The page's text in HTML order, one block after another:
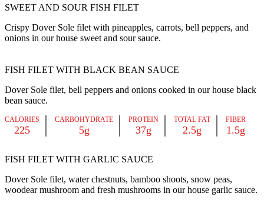
SWEET AND SOUR FISH FILET
Crispy Dover Sole filet with pineapples, carrots, bell peppers, and
onions in our house sweet and sour sauce.
FISH FILET WITH BLACK BEAN SAUCE
Dover Sole filet, bell peppers and onions cooked in our house black
bean sauce.
CALORIES
225
CARBOHYDRATE
5g
PROTEIN
37g
TOTAL FAT
2.5g
FIBER
1.5g
FISH FILET WITH GARLIC SAUCE
Dover Sole filet, water chestnuts, bamboo shoots, snow peas,
woodear mushroom and fresh mushrooms in our house garlic sauce.